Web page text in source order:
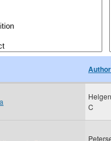
Author
C